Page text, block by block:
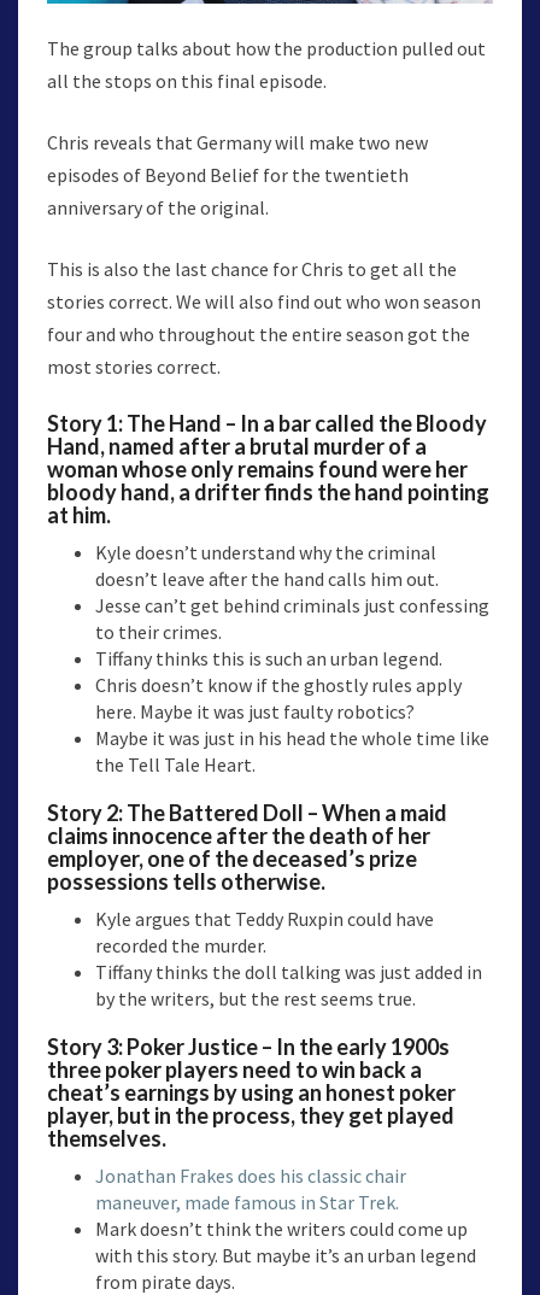
The group talks about how the production pulled out
all the stops on this final episode.
Chris reveals that Germany will make two new
episodes of Beyond Belief for the twentieth
anniversary of the original.
This is also the last chance for Chris to get all the
stories correct. We will also find out who won season
four and who throughout the entire season got the
most stories correct.
Story 1: The Hand – In a bar called the Bloody
Hand, named after a brutal murder of a
woman whose only remains found were her
bloody hand, a drifter finds the hand pointing
at him.
Kyle doesn’t understand why the criminal
doesn’t leave after the hand calls him out.
Jesse can’t get behind criminals just confessing
to their crimes.
Tiffany thinks this is such an urban legend.
Chris doesn’t know if the ghostly rules apply
here. Maybe it was just faulty robotics?
Maybe it was just in his head the whole time like
the Tell Tale Heart.
Story 2: The Battered Doll – When a maid
claims innocence after the death of her
employer, one of the deceased’s prize
possessions tells otherwise.
Kyle argues that Teddy Ruxpin could have
recorded the murder.
Tiffany thinks the doll talking was just added in
by the writers, but the rest seems true.
Story 3: Poker Justice – In the early 1900s
three poker players need to win back a
cheat’s earnings by using an honest poker
player, but in the process, they get played
themselves.
Jonathan Frakes does his classic chair
maneuver, made famous in Star Trek.
Mark doesn’t think the writers could come up
with this story. But maybe it’s an urban legend
from pirate days.